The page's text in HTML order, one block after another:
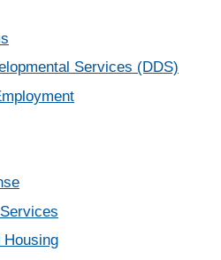
Services (DDS)
Housing